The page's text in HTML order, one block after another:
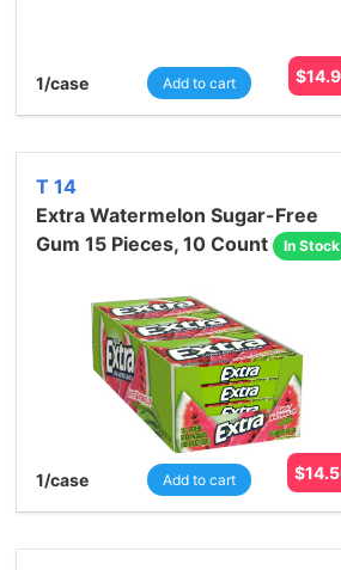
1/case Add to cart $
T 14
Extra Watermelon Sugar-Free
Gum 15 Pieces, 10 Count
In Stock
1/case Add to cart $